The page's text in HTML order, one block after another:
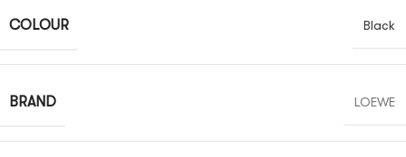
COLOUR Black
BRAND LOEWE